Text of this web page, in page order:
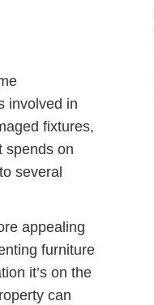
involved in
fixtures,
spends on
several
appealing
furniture
it’s on the
can